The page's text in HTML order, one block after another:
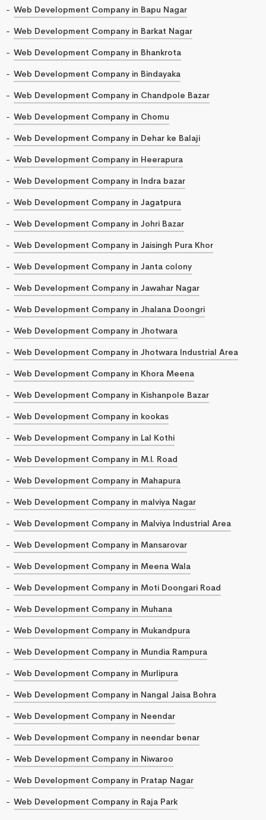
Web Development Company in Bapu Nagar
Web Development Company in Barkat Nagar
Web Development Company in Bhankrota
Web Development Company in Bindayaka
Web Development Company in Chandpole Bazar
Web Development Company in Chomu
Web Development Company in Dehar ke Balaji
Web Development Company in Heerapura
Web Development Company in Indra bazar
Web Development Company in Jagatpura
Web Development Company in Johri Bazar
Web Development Company in Jaisingh Pura Khor
Web Development Company in Janta colony
Web Development Company in Jawahar Nagar
Web Development Company in Jhalana Doongri
Web Development Company in Jhotwara
Web Development Company in Jhotwara Industrial Area
Web Development Company in Khora Meena
Web Development Company in Kishanpole Bazar
Web Development Company in kookas
Web Development Company in Lal Kothi
Web Development Company in M.I. Road
Web Development Company in Mahapura
Web Development Company in malviya Nagar
Web Development Company in Malviya Industrial Area
Web Development Company in Mansarovar
Web Development Company in Meena Wala
Web Development Company in Moti Doongari Road
Web Development Company in Muhana
Web Development Company in Mukandpura
Web Development Company in Mundia Rampura
Web Development Company in Murlipura
Web Development Company in Nangal Jaisa Bohra
Web Development Company in Neendar
Web Development Company in neendar benar
Web Development Company in Niwaroo
Web Development Company in Pratap Nagar
Web Development Company in Raja Park